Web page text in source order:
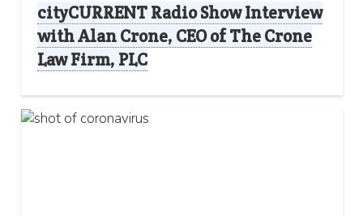
cityCURRENT Radio Show Interview
with Alan Crone, CEO of The Crone
Law Firm, PLC